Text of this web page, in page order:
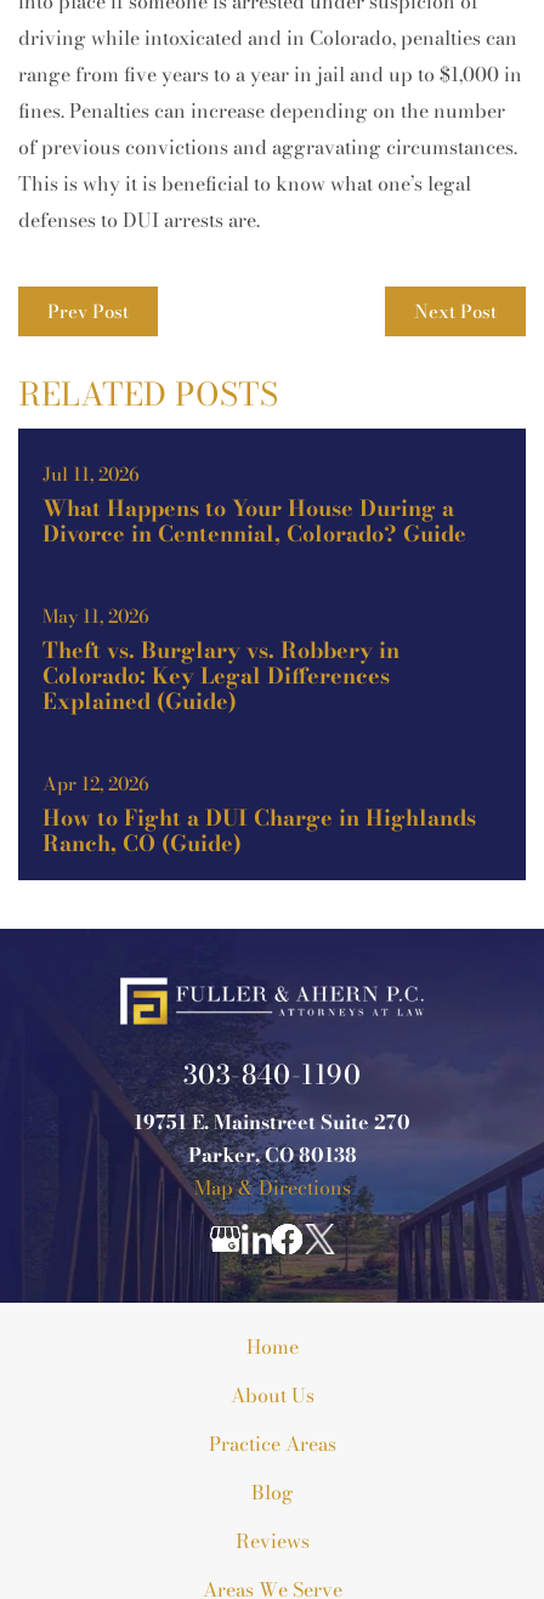
driving while intoxicated and in Colorado, penalties can
range from five years to a year in jail and up to $1,000 in
fines. Penalties can increase depending on the number
of previous convictions and aggravating circumstances.
This is why it is beneficial to know what one’s legal
defenses to DUI arrests are.
Prev Post Next Post
RELATED POSTS
Jul 11, 2026
What Happens to Your House During a
Divorce in Centennial, Colorado? Guide
May 11, 2026
Theft vs. Burglary vs. Robbery in
Colorado: Key Legal Differences
Explained (Guide)
Apr 12, 2026
How to Fight a DUI Charge in Highlands
Ranch, CO (Guide)
303-840-1190
19751 E. Mainstreet Suite 270
Parker, CO 80138
Map & Directions
Home
About Us
Practice Areas
Blog
Reviews
Areas We Serve